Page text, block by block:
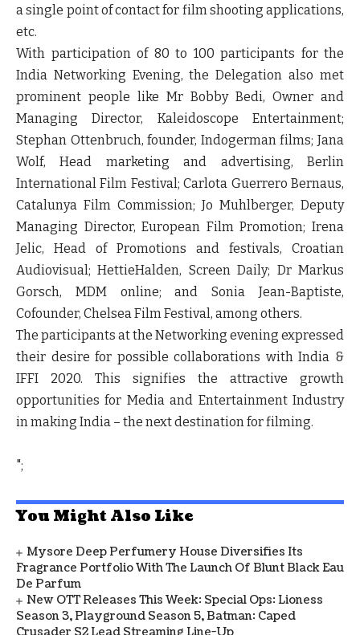
a single point of contact for film shooting applications,
etc.
With participation of 80 to 100 participants for the
India Networking Evening, the Delegation also met
prominent people like Mr Bobby Bedi, Owner and
Managing Director, Kaleidoscope Entertainment;
Stephan Ottenbruch, founder, Indogerman films; Jana
Wolf, Head marketing and advertising, Berlin
International Film Festival; Carlota Guerrero Bernaus,
Catalunya Film Commission; Jo Muhlberger, Deputy
Managing Director, European Film Promotion; Irena
Jelic, Head of Promotions and festivals, Croatian
Audiovisual; HettieHalden, Screen Daily; Dr Markus
Gorsch, MDM online; and Sonia Jean-Baptiste,
Cofounder, Chelsea Film Festival, among others.
The participants at the Networking evening expressed
their desire for possible collaborations with India &
IFFI 2020. This signifies the attractive growth
opportunities for Media and Entertainment Industry
in making India – the next destination for filming.
";
You Might Also Like
Mysore Deep Perfumery House Diversifies Its
Fragrance Portfolio With The Launch Of Blunt Black Eau
De Parfum
New OTT Releases This Week: Special Ops: Lioness
Season 3, Playground Season 5, Batman: Caped